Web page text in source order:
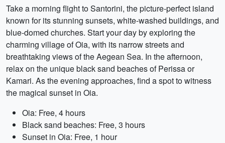
Take a morning flight to Santorini, the picture-perfect island
known for its stunning sunsets, white-washed buildings, and
blue-domed churches. Start your day by exploring the
charming village of Oia, with its narrow streets and
breathtaking views of the Aegean Sea. In the afternoon,
relax on the unique black sand beaches of Perissa or
Kamari. As the evening approaches, find a spot to witness
the magical sunset in Oia.
Oia: Free, 4 hours
Black sand beaches: Free, 3 hours
Sunset in Oia: Free, 1 hour